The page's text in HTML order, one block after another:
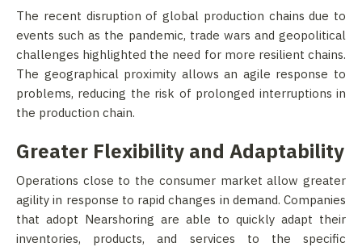
The recent disruption of global production chains due to
events such as the pandemic, trade wars and geopolitical
challenges highlighted the need for more resilient chains.
The geographical proximity allows an agile response to
problems, reducing the risk of prolonged interruptions in
the production chain.
Greater Flexibility and Adaptability
Operations close to the consumer market allow greater
agility in response to rapid changes in demand. Companies
that adopt Nearshoring are able to quickly adapt their
inventories, products, and services to the specific